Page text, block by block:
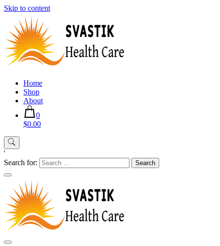
Skip to content
Home
Shop
About
0
$0.00
'
Search for: